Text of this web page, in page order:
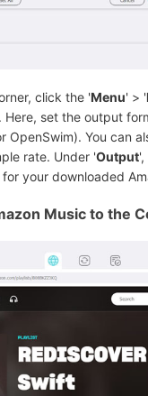
click the 'Menu' > '
Here, set the output
OpenSwim). You can
rate. Under 'Output
your downloaded
Music to the